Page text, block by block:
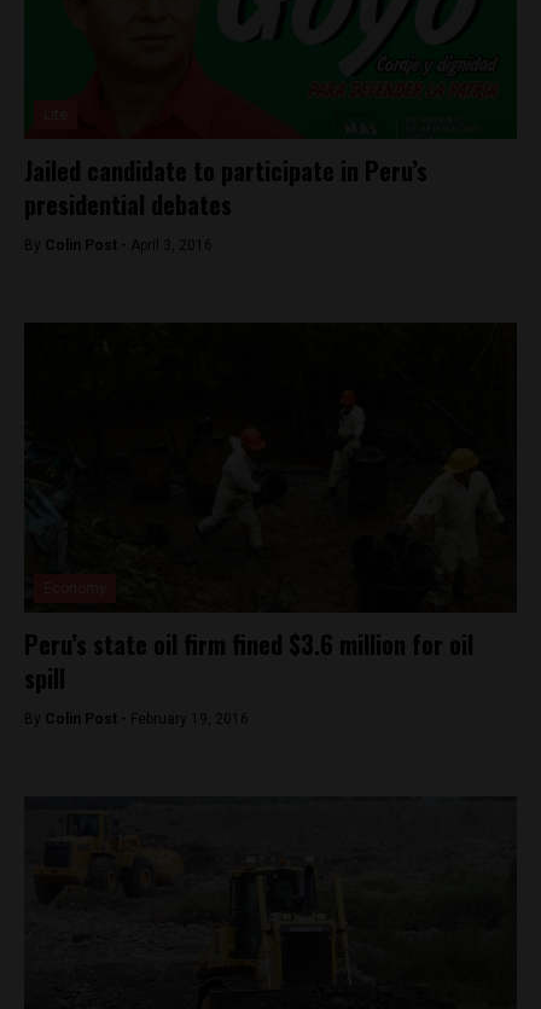
Jailed candidate to participate in Peru’s
presidential debates
By Colin Post - April 3, 2016
Peru’s state oil firm fined $3.6 million for oil
spill
By Colin Post - February 19, 2016